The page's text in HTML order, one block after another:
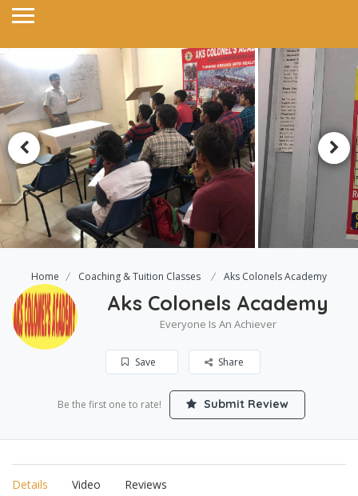
Home Coaching & Tuition Classes Aks Colonels Academy
Aks Colonels Academy
Everyone Is An Achiever
Save Share
Be the first one to rate! Submit Review
Details Video Reviews